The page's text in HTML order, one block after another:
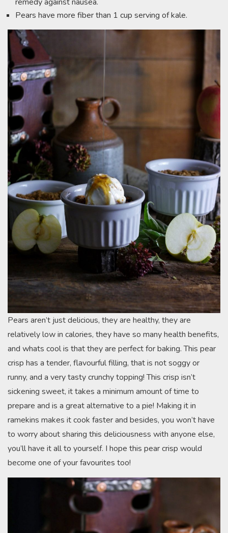
Pears have more fiber than 1 cup serving of kale.
Pears aren’t just delicious, they are healthy, they are
relatively low in calories, they have so many health benefits,
and whats cool is that they are perfect for baking. This pear
crisp has a tender, flavourful filling, that is not soggy or
runny, and a very tasty crunchy topping! This crisp isn’t
sickening sweet, it takes a minimum amount of time to
prepare and is a great alternative to a pie! Making it in
ramekins makes it cook faster and besides, you won’t have
to worry about sharing this deliciousness with anyone else,
you’ll have it all to yourself. I hope this pear crisp would
become one of your favourites too!